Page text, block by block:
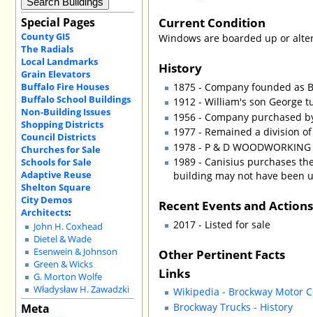
Special Pages
County GIS
The Radials
Local Landmarks
Grain Elevators
Buffalo Fire Houses
Buffalo School Buildings
Non-Building Issues
Shopping Districts
Council Districts
Churches for Sale
Schools for Sale
Adaptive Reuse
Shelton Square
City Demos
Architects:
John H. Coxhead
Dietel & Wade
Esenwein & Johnson
Green & Wicks
G. Morton Wolfe
Władysław H. Zawadzki
Meta
Current Condition
Windows are boarded up or
History
1875 - Company founded as
1912 - William's son George
1956 - Company purchased
1977 - Remained a division
1978 - P & D
1989 - Canisius purchases
building may not have been
Recent Events and
2017 - Listed for sale
Other Pertinent Facts
Links
Wikipedia - Brockway Motor
Brockway Trucks - History